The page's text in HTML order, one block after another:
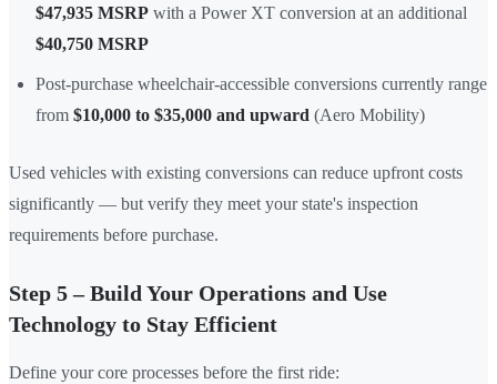
$47,935 MSRP with a Power XT conversion at an additional
$40,750 MSRP
Post-purchase wheelchair-accessible conversions currently range
from $10,000 to $35,000 and upward (Aero Mobility)
Used vehicles with existing conversions can reduce upfront costs
significantly — but verify they meet your state's inspection
requirements before purchase.
Step 5 – Build Your Operations and Use
Technology to Stay Efficient
Define your core processes before the first ride: